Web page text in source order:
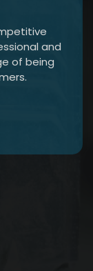
and
of being